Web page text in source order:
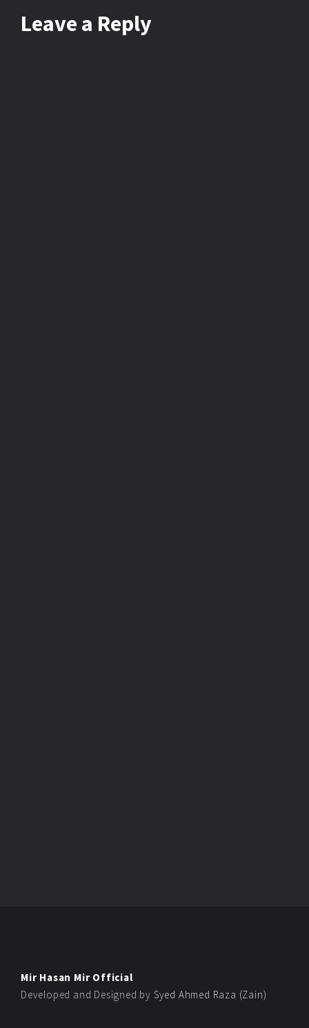
Leave a Reply
Mir Hasan Mir Official
Developed and Designed by Syed Ahmed Raza (Zain)